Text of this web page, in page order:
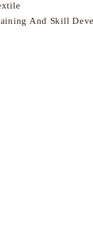
And Skill